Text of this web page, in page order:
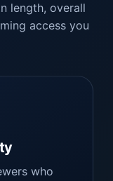
length, overall
access you
who